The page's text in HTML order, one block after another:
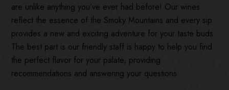
are unlike anything you’ve ever had before! Our wines
reflect the essence of the Smoky Mountains and every sip
provides a new and exciting adventure for your taste buds.
The best part is our friendly staff is happy to help you find
the perfect flavor for your palate, providing
recommendations and answering your questions.